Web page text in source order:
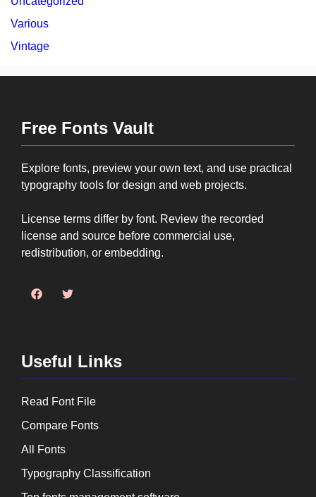
Various
Vintage
Free Fonts Vault
Explore fonts, preview your own text, and use practical
typography tools for design and web projects.
License terms differ by font. Review the recorded
license and source before commercial use,
redistribution, or embedding.
Useful Links
Read Font File
Compare Fonts
All Fonts
Typography Classification